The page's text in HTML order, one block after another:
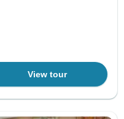
View tour